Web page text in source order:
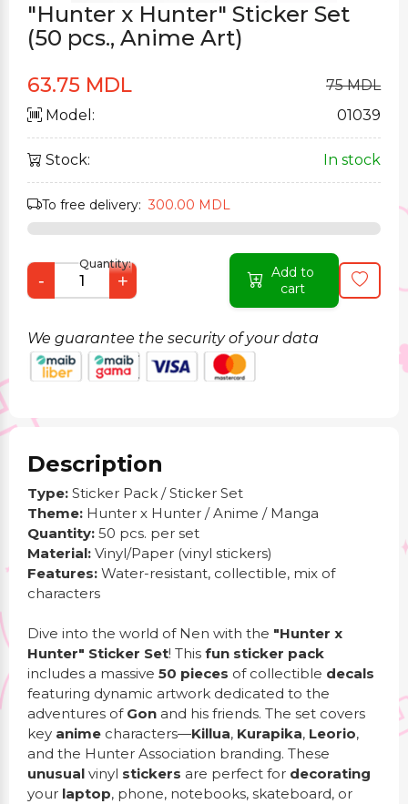
"Hunter x Hunter" Sticker Set
(50 pcs., Anime Art)
63.75 MDL
75 MDL
Model:
01039
Stock: In stock
To free delivery:300.00 MDL
Quantity:
- +
Add to
cart
We guarantee the security of your data
Description
Type: Sticker Pack / Sticker Set
Theme: Hunter x Hunter / Anime / Manga
Quantity: 50 pcs. per set
Material: Vinyl/Paper (vinyl stickers)
Features: Water-resistant, collectible, mix of
characters
Dive into the world of Nen with the "Hunter x
Hunter" Sticker Set! This fun sticker pack
includes a massive 50 pieces of collectible decals
featuring dynamic artwork dedicated to the
adventures of Gon and his friends. The set covers
key anime characters—Killua, Kurapika, Leorio,
and the Hunter Association branding. These
unusual vinyl stickers are perfect for decorating
your laptop, phone, notebooks, skateboard, or